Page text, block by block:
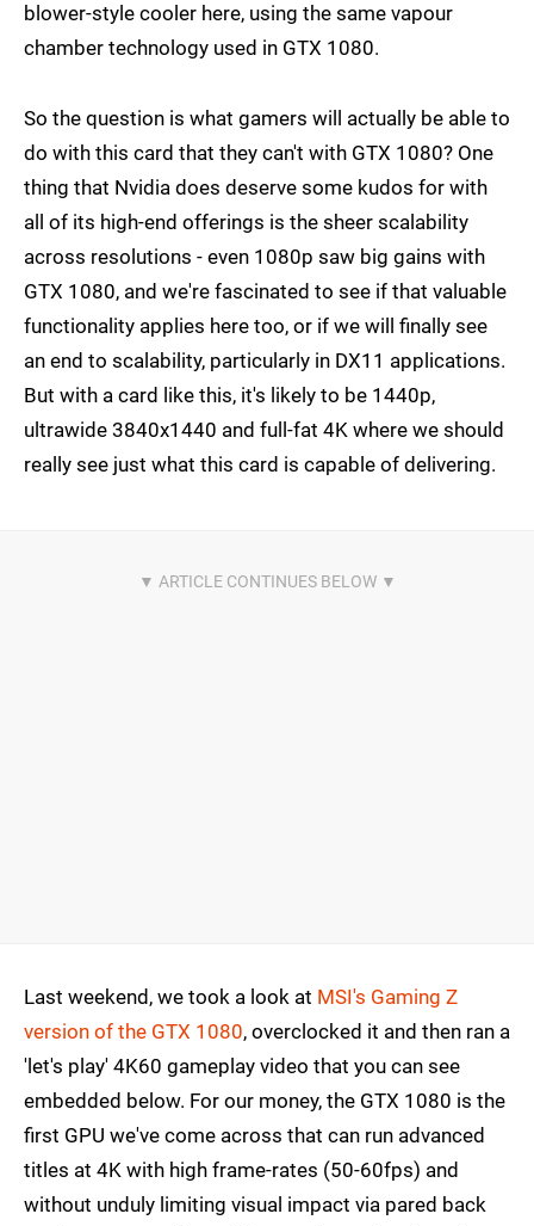
blower-style cooler here, using the same vapour
chamber technology used in GTX 1080.
So the question is what gamers will actually be able to
do with this card that they can't with GTX 1080? One
thing that Nvidia does deserve some kudos for with
all of its high-end offerings is the sheer scalability
across resolutions - even 1080p saw big gains with
GTX 1080, and we're fascinated to see if that valuable
functionality applies here too, or if we will finally see
an end to scalability, particularly in DX11 applications.
But with a card like this, it's likely to be 1440p,
ultrawide 3840x1440 and full-fat 4K where we should
really see just what this card is capable of delivering.
Last weekend, we took a look at MSI's Gaming Z
version of the GTX 1080, overclocked it and then ran a
'let's play' 4K60 gameplay video that you can see
embedded below. For our money, the GTX 1080 is the
first GPU we've come across that can run advanced
titles at 4K with high frame-rates (50-60fps) and
without unduly limiting visual impact via pared back